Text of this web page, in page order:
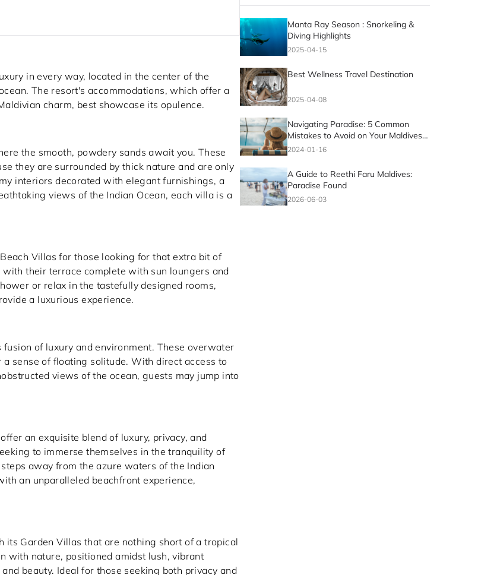
in every way, located in the center of the
The resort's accommodations, which offer a
charm, best showcase its opulence.
the smooth, powdery sands await you. These
they are surrounded by thick nature and are only
interiors decorated with elegant furnishings, a
views of the Indian Ocean, each villa is a
Villas for those looking for that extra bit of
their terrace complete with sun loungers and
or relax in the tastefully designed rooms,
a luxurious experience.
of luxury and environment. These overwater
sense of floating solitude. With direct access to
views of the ocean, guests may jump into
an exquisite blend of luxury, privacy, and
to immerse themselves in the tranquility of
away from the azure waters of the Indian
an unparalleled beachfront experience,
its Garden Villas that are nothing short of a tropical
with nature, positioned amidst lush, vibrant
beauty. Ideal for those seeking both privacy and
Manta Ray Season : Snorkeling &
Diving Highlights
2025-04-15
Best Wellness Travel Destination
2025-04-08
Navigating Paradise: 5 Common
Mistakes to Avoid on Your Maldives
Vacation
2024-01-16
A Guide to Reethi Faru Maldives:
Paradise Found
2026-06-03